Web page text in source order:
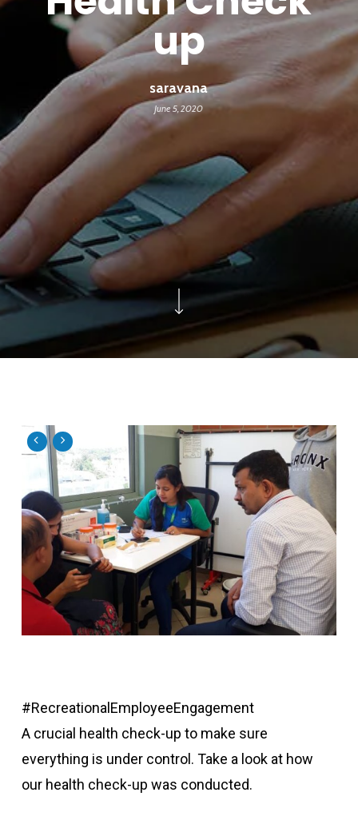
up
saravana
June 5, 2020
#RecreationalEmployeeEngagement
A crucial health check-up to make sure
everything is under control. Take a look at how
our health check-up was conducted.